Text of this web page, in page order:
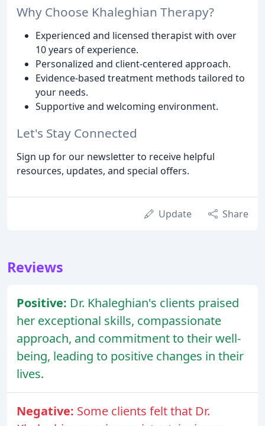
Why Choose Khaleghian Therapy?
Experienced and licensed therapist with over
10 years of experience.
Personalized and client-centered approach.
Evidence-based treatment methods tailored to
your needs.
Supportive and welcoming environment.
Let's Stay Connected
Sign up for our newsletter to receive helpful
resources, updates, and special offers.
Update Share
Reviews
Positive: Dr. Khaleghian's clients praised
her exceptional skills, compassionate
approach, and commitment to their well-
being, leading to positive changes in their
lives.
Negative: Some clients felt that Dr.